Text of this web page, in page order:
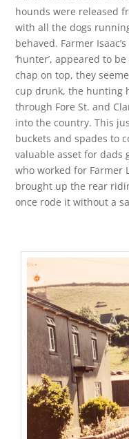
hounds were released
with all the dogs
behaved. Farmer
‘hunter’, appeared to
chap on top, they
cup drunk, the hunting
through Fore St. and
into the country. This
buckets and spades to
valuable asset for dads
who worked for Farmer
brought up the rear
once rode it without a